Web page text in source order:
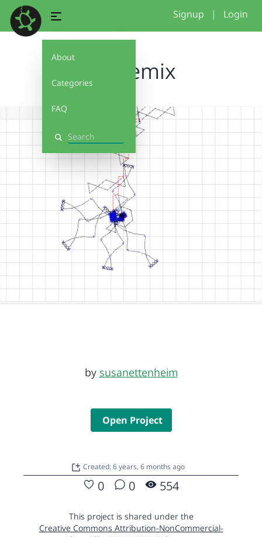
About
Categories
FAQ
Search
Signup | Login
newremix
by susanettenheim
Open Project
Created: 6 years, 6 months ago
0 0 554
This project is shared under the
Creative Commons Attribution-NonCommercial-